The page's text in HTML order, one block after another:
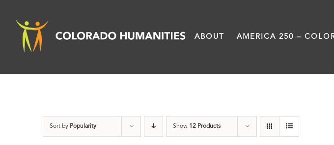
content
ABOUT AMERICA 250 –
Sort by Popularity Show 12 Products